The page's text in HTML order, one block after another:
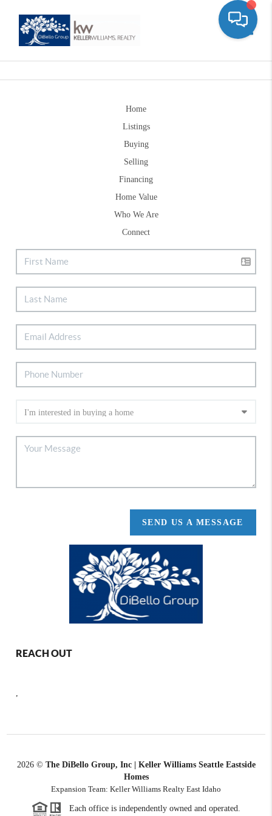
Home
Listings
Buying
Selling
Financing
Home Value
Who We Are
Connect
SEND US A MESSAGE
REACH OUT
2026© The DiBello Group, Inc | Keller Williams Seattle Eastside
Homes
Expansion Team: Keller Williams Realty East Idaho
Each office is independently owned and operated.